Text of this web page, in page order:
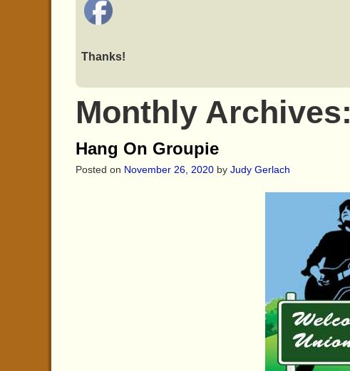
Thanks!
Monthly Archives:
Hang On Groupie
Posted on November 26, 2020 by Judy Gerlach